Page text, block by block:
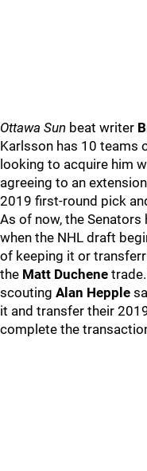
Ottawa Sun beat writer
Karlsson has 10 teams
looking to acquire him
agreeing to an
2019 first-round pick
As of now, the Senators
when the NHL draft
of keeping it or
the Matt Duchene
scouting Alan Hepple
it and transfer their
complete the